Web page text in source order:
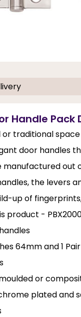
Handle Pack
traditional space
door handles
manufactured
the levers
up of
product -
64mm and 1
or
plated and